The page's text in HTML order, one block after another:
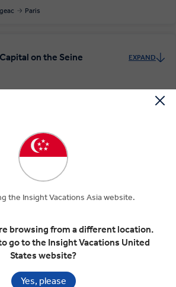
Paris
on the Seine EXPAND
Deauville
Beaches and D-Day Landings EXPAND
Deauville
Michel and Saint-Malo
the Insight Vacations Asia website.
browsing from a different location.
go to the Insight Vacations United
States website?
Yes, please